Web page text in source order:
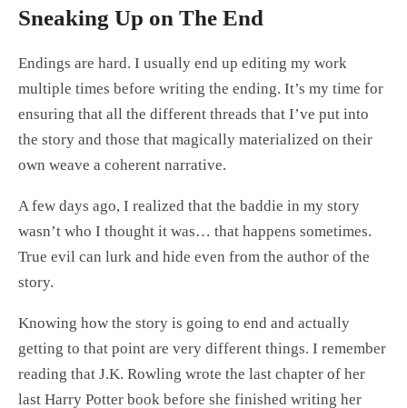
Sneaking Up on The End
Endings are hard. I usually end up editing my work
multiple times before writing the ending. It’s my time for
ensuring that all the different threads that I’ve put into
the story and those that magically materialized on their
own weave a coherent narrative.
A few days ago, I realized that the baddie in my story
wasn’t who I thought it was… that happens sometimes.
True evil can lurk and hide even from the author of the
story.
Knowing how the story is going to end and actually
getting to that point are very different things. I remember
reading that J.K. Rowling wrote the last chapter of her
last Harry Potter book before she finished writing her